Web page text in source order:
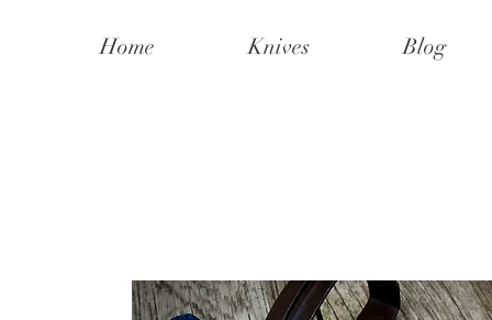
Home Knives Blog